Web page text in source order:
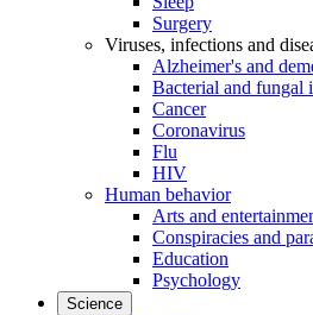
Surgery
Viruses, infections and
Alzheimer's and
Bacterial and fungal
Cancer
Coronavirus
Flu
HIV
Human behavior
Arts and
Conspiracies and
Education
Psychology
Science